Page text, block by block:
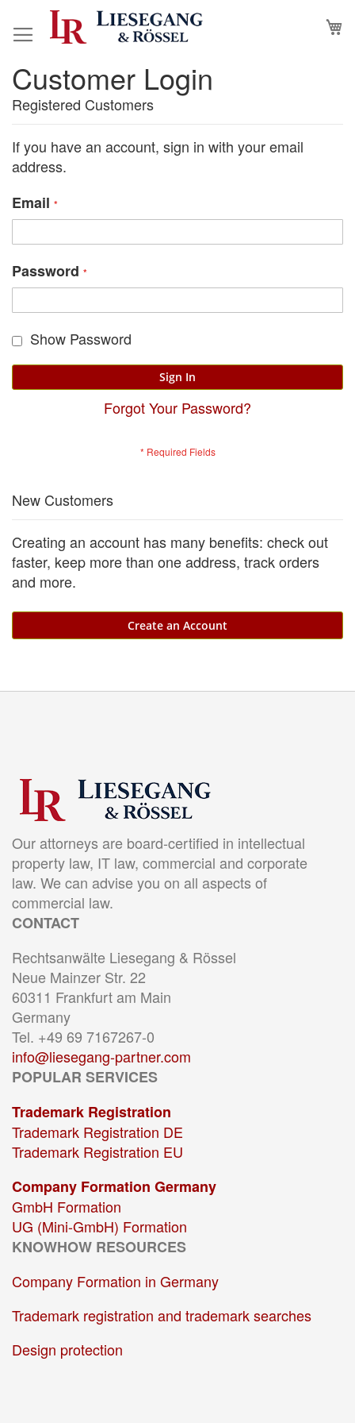
to
Customer Login
Registered Customers
If you have an account, sign in with your email
address.
Email
Password
Show Password
Sign In
Forgot Your Password?
New Customers
Creating an account has many benefits: check out
faster, keep more than one address, track orders
and more.
Create an Account
Our attorneys are board-certified in intellectual
property law, IT law, commercial and corporate
law. We can advise you on all aspects of
commercial law.
CONTACT
Rechtsanwälte Liesegang & Rössel
Neue Mainzer Str. 22
60311 Frankfurt am Main
Germany
Tel. +49 69 7167267-0
info@liesegang-partner.com
POPULAR SERVICES
Trademark Registration
Trademark Registration DE
Trademark Registration EU
Company Formation Germany
GmbH Formation
UG (Mini-GmbH) Formation
KNOWHOW RESOURCES
Company Formation in Germany
Trademark registration and trademark searches
Design protection